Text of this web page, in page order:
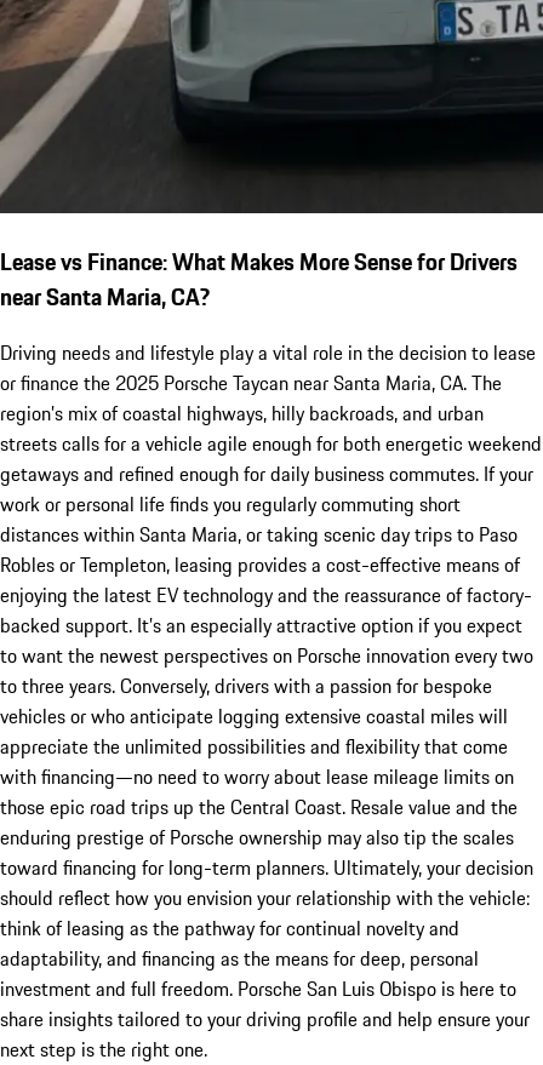
Lease vs Finance: What Makes More Sense for Drivers
near Santa Maria, CA?
Driving needs and lifestyle play a vital role in the decision to lease
or finance the 2025 Porsche Taycan near Santa Maria, CA. The
region’s mix of coastal highways, hilly backroads, and urban
streets calls for a vehicle agile enough for both energetic weekend
getaways and refined enough for daily business commutes. If your
work or personal life finds you regularly commuting short
distances within Santa Maria, or taking scenic day trips to Paso
Robles or Templeton, leasing provides a cost-effective means of
enjoying the latest EV technology and the reassurance of factory-
backed support. It’s an especially attractive option if you expect
to want the newest perspectives on Porsche innovation every two
to three years. Conversely, drivers with a passion for bespoke
vehicles or who anticipate logging extensive coastal miles will
appreciate the unlimited possibilities and flexibility that come
with financing—no need to worry about lease mileage limits on
those epic road trips up the Central Coast. Resale value and the
enduring prestige of Porsche ownership may also tip the scales
toward financing for long-term planners. Ultimately, your decision
should reflect how you envision your relationship with the vehicle:
think of leasing as the pathway for continual novelty and
adaptability, and financing as the means for deep, personal
investment and full freedom. Porsche San Luis Obispo is here to
share insights tailored to your driving profile and help ensure your
next step is the right one.